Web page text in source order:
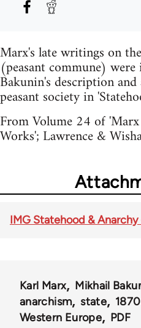
Marx's late writings on
(peasant commune)
Bakunin's description
peasant society in
From Volume 24 of
Works'; Lawrence &
IMG Statehood &
Karl Marx Mikhail
anarchism
state
Western Europe
PDF